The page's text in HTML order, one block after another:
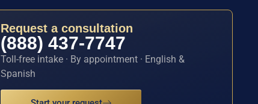
Request a consultation
(888) 437-7747
Toll-free intake · By appointment · English &
Spanish